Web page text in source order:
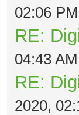
02:06 PM
RE:
04:43 AM
RE:
2020,